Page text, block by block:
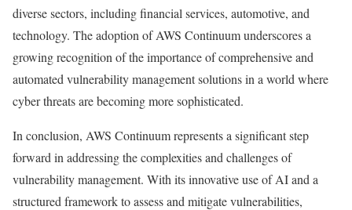
diverse sectors, including financial services, automotive, and
technology. The adoption of AWS Continuum underscores a
growing recognition of the importance of comprehensive and
automated vulnerability management solutions in a world where
cyber threats are becoming more sophisticated.
In conclusion, AWS Continuum represents a significant step
forward in addressing the complexities and challenges of
vulnerability management. With its innovative use of AI and a
structured framework to assess and mitigate vulnerabilities,